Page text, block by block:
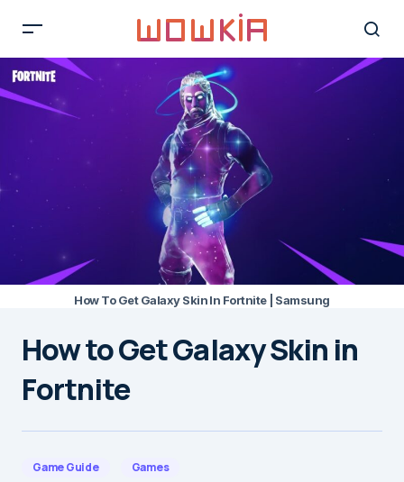
How To Get Galaxy Skin In Fortnite | Samsung
How to Get Galaxy Skin in
Fortnite
Game Guide Games